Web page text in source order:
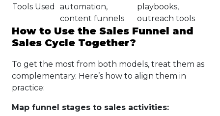
Tools Used
automation,
content funnels
playbooks,
outreach tools
How to Use the Sales Funnel and
Sales Cycle Together?
To get the most from both models, treat them as
complementary. Here’s how to align them in
practice:
Map funnel stages to sales activities: